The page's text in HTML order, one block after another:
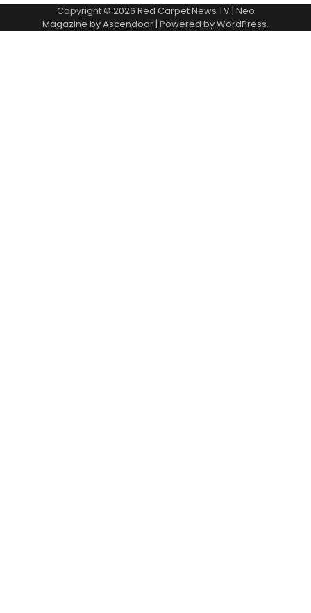
Copyright © 2026 Red Carpet News TV| Neo
Magazine byAscendoor| Powered byWordPress.